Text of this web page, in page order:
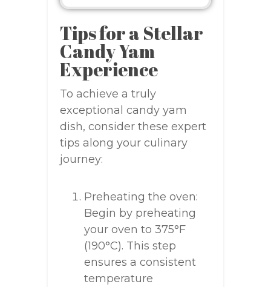
Tips for a Stellar
Candy Yam
Experience
To achieve a truly
exceptional candy yam
dish, consider these expert
tips along your culinary
journey:
Preheating the oven:
Begin by preheating
your oven to 375°F
(190°C). This step
ensures a consistent
temperature